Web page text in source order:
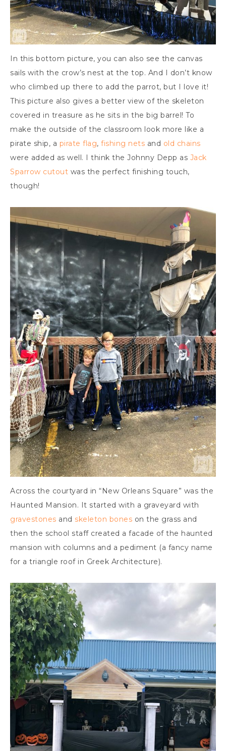
In this bottom picture, you can also see the canvas
sails with the crow’s nest at the top. And I don’t know
who climbed up there to add the parrot, but I love it!
This picture also gives a better view of the skeleton
covered in treasure as he sits in the big barrel! To
make the outside of the classroom look more like a
pirate ship, a pirate flag, fishing nets and old chains
were added as well. I think the Johnny Depp as Jack
Sparrow cutout was the perfect finishing touch,
though!
Across the courtyard in “New Orleans Square” was the
Haunted Mansion. It started with a graveyard with
gravestones and skeleton bones on the grass and
then the school staff created a facade of the haunted
mansion with columns and a pediment (a fancy name
for a triangle roof in Greek Architecture).